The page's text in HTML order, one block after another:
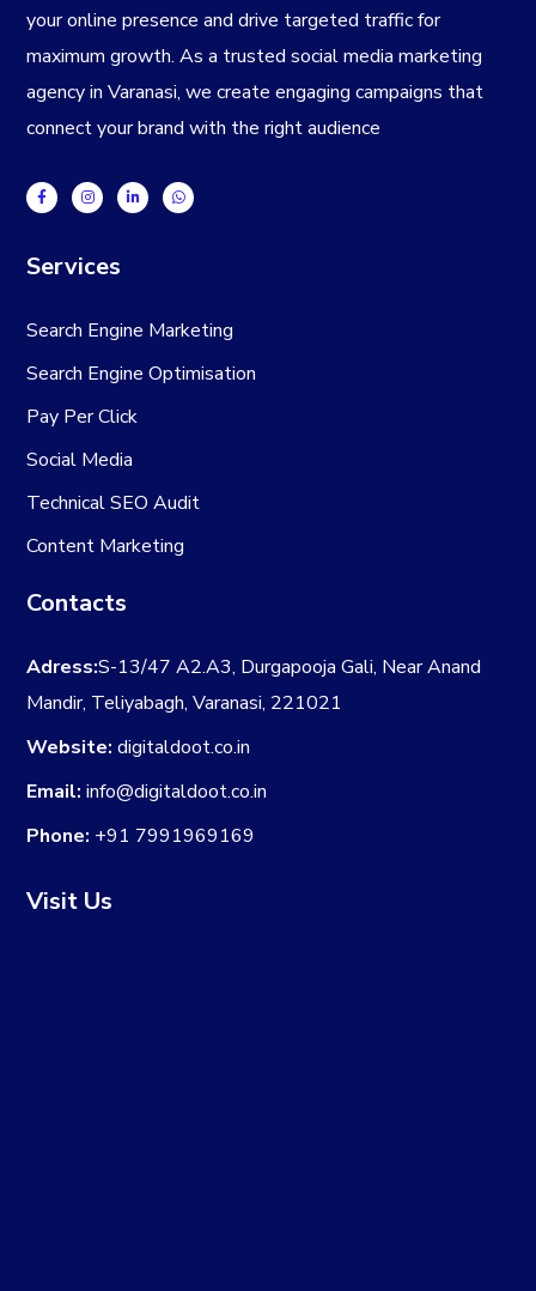
your online presence and drive targeted traffic for
maximum growth. As a trustedsocial media marketing
agency in Varanasi, we create engaging campaigns that
connect your brand with the right audience
Services
Search Engine Marketing
Search Engine Optimisation
Pay Per Click
Social Media
Technical SEO Audit
Content Marketing
Contacts
Adress:S-13/47 A2.A3, Durgapooja Gali, Near Anand
Mandir, Teliyabagh, Varanasi, 221021
Website: digitaldoot.co.in
Email: info@digitaldoot.co.in
Phone: +91 7991969169
Visit Us